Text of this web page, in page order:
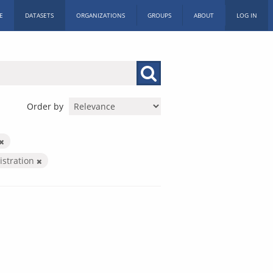
DATASETS ORGANIZATIONS GROUPS ABOUT LOG IN
Order by